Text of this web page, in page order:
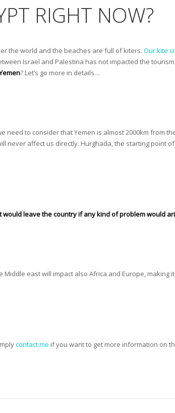
RIGHT NOW?
the world and the beaches are full of kiters. Our kite
Israel and Palestina has not impacted the
? Let’s go more in details…
need to consider that Yemen is almost 2000km from
never affect us directly. Hurghada, the starting point
would leave the country if any kind of problem would
east will impact also Africa and Europe, making
contact me if you want to get more information on